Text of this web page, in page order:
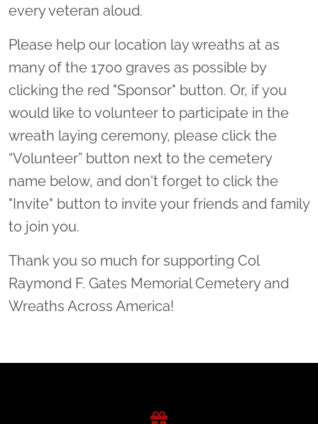
every veteran aloud.
Please help our location lay wreaths at as
many of the 1700 graves as possible by
clicking the red "Sponsor" button. Or, if you
would like to volunteer to participate in the
wreath laying ceremony, please click the
“Volunteer” button next to the cemetery
name below, and don't forget to click the
"Invite" button to invite your friends and family
to join you.
Thank you so much for supporting Col
Raymond F. Gates Memorial Cemetery and
Wreaths Across America!